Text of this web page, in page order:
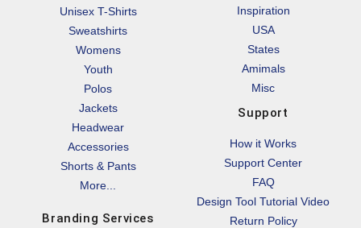
Unisex T-Shirts
Sweatshirts
Womens
Youth
Polos
Jackets
Headwear
Accessories
Shorts & Pants
More...
Branding Services
Inspiration
USA
States
Amimals
Misc
Support
How it Works
Support Center
FAQ
Design Tool Tutorial Video
Return Policy